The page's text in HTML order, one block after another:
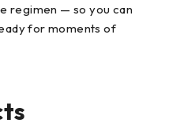
regimen — so you can
for moments of